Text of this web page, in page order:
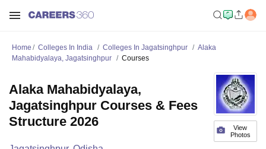
Home Colleges In India Colleges In Jagatsinghpur
Alaka
Mahabidyalaya, Jagatsinghpur
Courses
View
Photos
Alaka Mahabidyalaya,
Jagatsinghpur Courses & Fees
Structure 2026